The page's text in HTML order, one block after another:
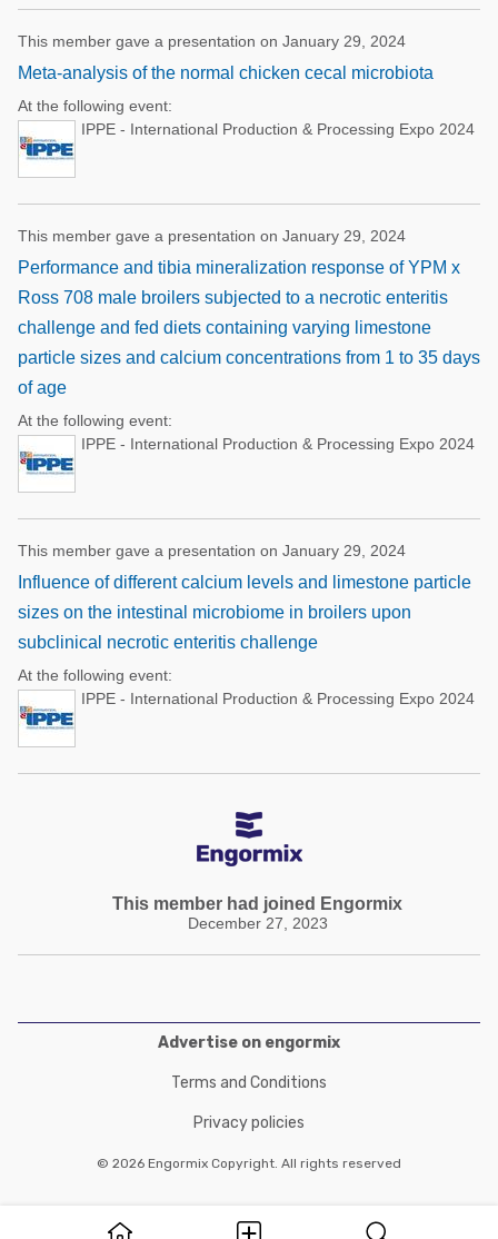
This member gave a presentation on January 29, 2024
Meta-analysis of the normal chicken cecal microbiota
At the following event:
IPPE - International Production & Processing Expo 2024
This member gave a presentation on January 29, 2024
Performance and tibia mineralization response of YPM x
Ross 708 male broilers subjected to a necrotic enteritis
challenge and fed diets containing varying limestone
particle sizes and calcium concentrations from 1 to 35 days
of age
At the following event:
IPPE - International Production & Processing Expo 2024
This member gave a presentation on January 29, 2024
Influence of different calcium levels and limestone particle
sizes on the intestinal microbiome in broilers upon
subclinical necrotic enteritis challenge
At the following event:
IPPE - International Production & Processing Expo 2024
This member had joined Engormix
December 27, 2023
Advertise on engormix
Terms and Conditions
Privacy policies
© 2026 Engormix Copyright. All rights reserved